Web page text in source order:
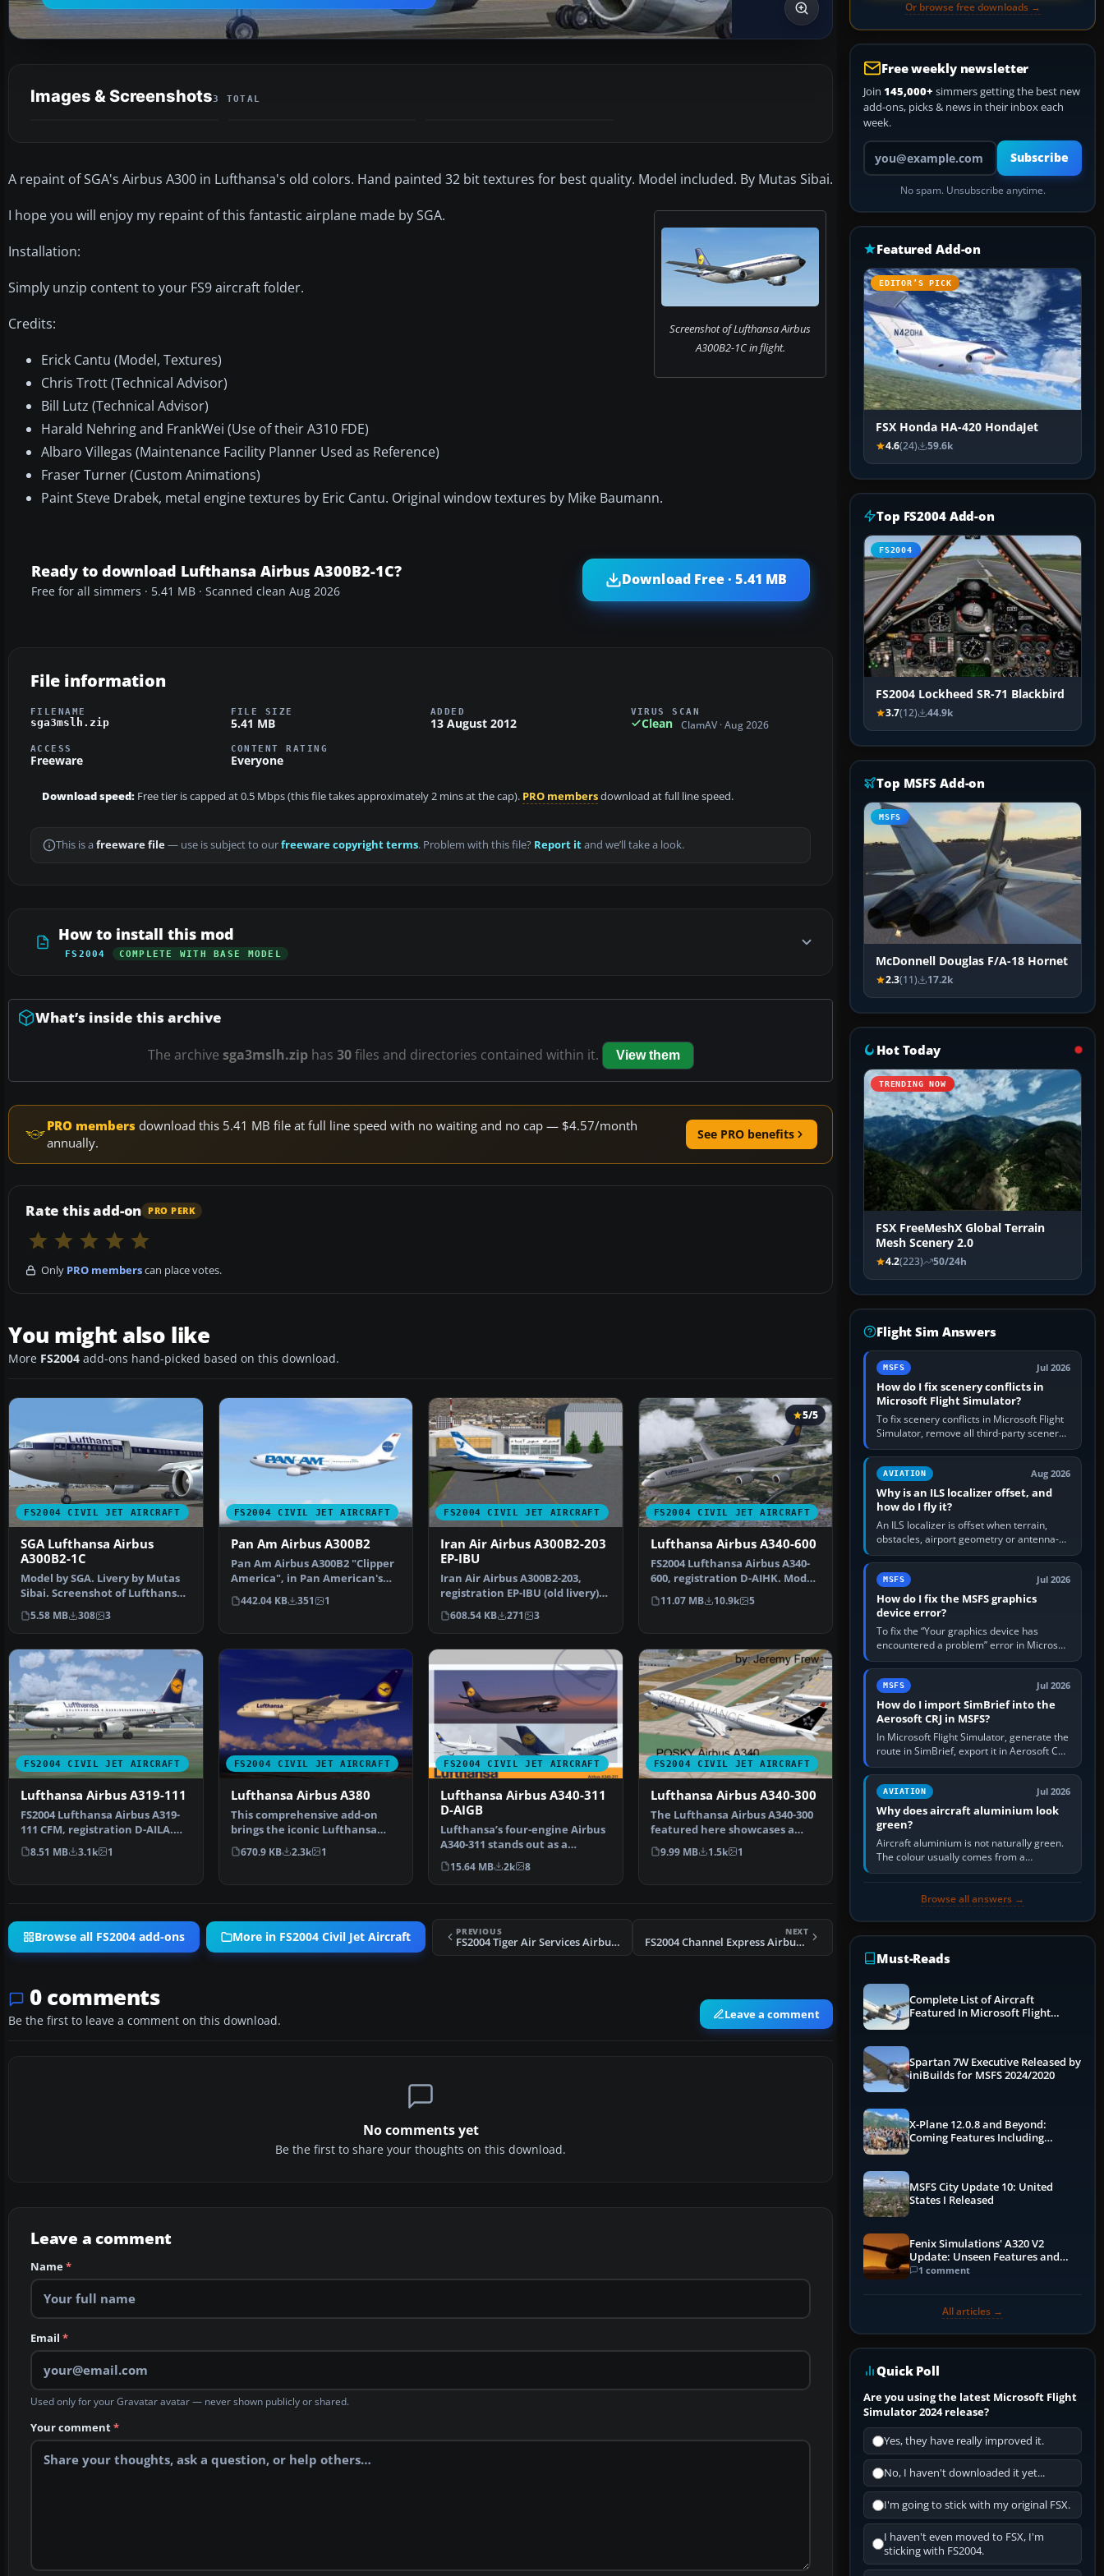
Images & Screenshots3 TOTAL
A repaint of SGA's Airbus A300 in Lufthansa's old colors. Hand painted 32 bit textures for best quality. Model included. By Mutas Sibai.
Screenshot of Lufthansa Airbus
A300B2-1C in flight.
I hope you will enjoy my repaint of this fantastic airplane made by SGA.
Installation:
Simply unzip content to your FS9 aircraft folder.
Credits:
Erick Cantu (Model, Textures)
Chris Trott (Technical Advisor)
Bill Lutz (Technical Advisor)
Harald Nehring and FrankWei (Use of their A310 FDE)
Albaro Villegas (Maintenance Facility Planner Used as Reference)
Fraser Turner (Custom Animations)
Paint Steve Drabek, metal engine textures by Eric Cantu. Original window textures by Mike Baumann.
Ready to download Lufthansa Airbus A300B2-1C?
Free for all simmers · 5.41 MB · Scanned clean Aug 2026
Download Free · 5.41 MB
File information
FILENAME
sga3mslh.zip
FILE SIZE
5.41 MB
ADDED
13 August 2012
VIRUS SCAN
Clean ClamAV · Aug 2026
ACCESS
Freeware
CONTENT RATING
Everyone
Download speed: Free tier is capped at 0.5 Mbps (this file takes approximately 2 mins at the cap). PRO membersdownload at full line speed.
This is a freeware file— use is subject to ourfreeware copyright terms. Problem with this file? Report itand we’ll take a look.
How to install this mod
FS2004 COMPLETE WITH BASE MODEL
What’s inside this archive
The archive sga3mslh.ziphas 30files and directories contained within it. View them
PRO members download this 5.41 MB file at full line speed with no waiting and no cap — $4.57/month
annually.
See PRO benefits
Rate this add-on PRO PERK
Only PRO memberscan place votes.
You might also like
More FS2004 add-ons hand-picked based on this download.
FS2004 CIVIL JET AIRCRAFT
SGA Lufthansa Airbus
A300B2-1C
Model by SGA. Livery by Mutas
Sibai. Screenshot of Lufthansa
Airbus A300B2-1C…
5.58 MB 308 3
FS2004 CIVIL JET AIRCRAFT
Pan Am Airbus A300B2
Pan Am Airbus A300B2 "Clipper
America", in Pan American's
billboard livery, r…
442.04 KB 351 1
FS2004 CIVIL JET AIRCRAFT
Iran Air Airbus A300B2-203
EP-IBU
Iran Air Airbus A300B2-203,
registration EP-IBU (old livery).
Model by FSPain…
608.54 KB 271 3
FS2004 CIVIL JET AIRCRAFT
5/5
Lufthansa Airbus A340-600
FS2004 Lufthansa Airbus A340-
600, registration D-AIHK. Model
by Simubuild. Ph…
11.07 MB 10.9k 5
FS2004 CIVIL JET AIRCRAFT
Lufthansa Airbus A319-111
FS2004 Lufthansa Airbus A319-
111 CFM, registration D-AILA.
Model by Project A…
8.51 MB 3.1k 1
FS2004 CIVIL JET AIRCRAFT
Lufthansa Airbus A380
This comprehensive add-on
brings the iconic Lufthansa
Airbus A380 into Micros…
670.9 KB 2.3k 1
FS2004 CIVIL JET AIRCRAFT
Lufthansa Airbus A340-311
D-AIGB
Lufthansa’s four-engine Airbus
A340-311 stands out as a
popular choice for tr…
15.64 MB 2k 8
FS2004 CIVIL JET AIRCRAFT
Lufthansa Airbus A340-300
The Lufthansa Airbus A340-300
featured here showcases a
special Star Alliance…
9.99 MB 1.5k 1
Browse all FS2004 add-ons More in FS2004 Civil Jet Aircraft PREVIOUS
FS2004 Tiger Air Services Airbus A300 B4 200
NEXT
FS2004 Channel Express Airbus A300B4-200
0 comments
Be the first to leave a comment on this download. Leave a comment
No comments yet
Be the first to share your thoughts on this download.
Leave a comment
Name*
Email *
Used only for your Gravatar avatar — never shown publicly or shared.
Your comment*
Or browse free downloads →
Free weekly newsletter
Join 145,000+ simmers getting the best new
add-ons, picks & news in their inbox each
week.
Your email address
Subscribe
No spam. Unsubscribe anytime.
Featured Add-on
EDITOR’S PICK
FSX Honda HA-420 HondaJet
4.6(24) 59.6k
Top FS2004 Add-on
FS2004
FS2004 Lockheed SR-71 Blackbird
3.7(12) 44.9k
Top MSFS Add-on
MSFS
McDonnell Douglas F/A-18 Hornet
2.3(11) 17.2k
Hot Today
TRENDING NOW
FSX FreeMeshX Global Terrain
Mesh Scenery 2.0
4.2(223) 50/24h
Flight Sim Answers
MSFS Jul 2026
How do I fix scenery conflicts in
Microsoft Flight Simulator?
To fix scenery conflicts in Microsoft Flight
Simulator, remove all third-party scenery,
confirm the affected airport works in a
clean simulator, then…
AVIATION Aug 2026
Why is an ILS localizer offset, and
how do I fly it?
An ILS localizer is offset when terrain,
obstacles, airport geometry or antenna-
siting limits prevent the beam from being
aligned with the runway…
MSFS Jul 2026
How do I fix the MSFS graphics
device error?
To fix the “Your graphics device has
encountered a problem” error in Microsoft
Flight Simulator, return the GPU to stock
settings, install or roll…
MSFS Jul 2026
How do I import SimBrief into the
Aerosoft CRJ in MSFS?
In Microsoft Flight Simulator, generate the
route in SimBrief, export it in Aerosoft CRJ
.flp format to the CRJ FlightPlans folder,
then load the…
AVIATION Jul 2026
Why does aircraft aluminium look
green?
Aircraft aluminium is not naturally green.
The colour usually comes from a
corrosion-resistant primer applied to the
Browse all answers →
Must-Reads
Complete List of Aircraft
Featured In Microsoft Flight
Spartan 7W Executive Released by
iniBuilds for MSFS 2024/2020
X-Plane 12.0.8 and Beyond:
Coming Features Including
MSFS City Update 10: United
States I Released
Fenix Simulations' A320 V2
Update: Unseen Features and
Performance Enhancements
1 comment
All articles →
Quick Poll
Are you using the latest Microsoft Flight
Simulator 2024 release?
Yes, they have really improved it.
No, I haven't downloaded it yet...
I'm going to stick with my original FSX.
I haven't even moved to FSX, I'm
sticking with FS2004.